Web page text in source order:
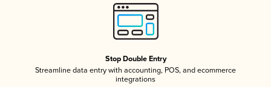
Stop Double Entry
Streamline data entry with accounting, POS, and ecommerce
integrations